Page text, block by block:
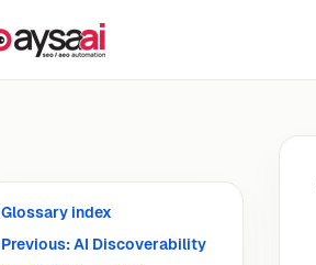
Glossary index
Previous: AI Discoverability